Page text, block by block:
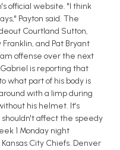
official website. "I think
Payton said. The
Courtland Sutton,
and Pat Bryant
offense over the next
is reporting that
what part of his body is
with a limp during
his helmet. It's
affect the speedy
1 Monday night
City Chiefs. Denver